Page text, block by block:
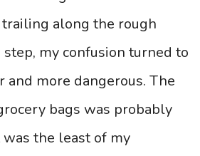
along the rough
my confusion turned to
more dangerous. The
bags was probably
the least of my